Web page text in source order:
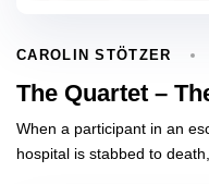
CAROLIN STÖTZER
The Quartet –
When a participant in an
hospital is stabbed to